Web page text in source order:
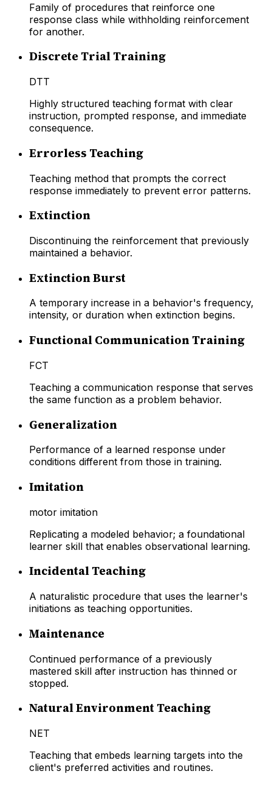
Family of procedures that reinforce one
response class while withholding reinforcement
for another.
Discrete Trial Training
DTT
Highly structured teaching format with clear
instruction, prompted response, and immediate
consequence.
Errorless Teaching
Teaching method that prompts the correct
response immediately to prevent error patterns.
Extinction
Discontinuing the reinforcement that previously
maintained a behavior.
Extinction Burst
A temporary increase in a behavior's frequency,
intensity, or duration when extinction begins.
Functional Communication Training
FCT
Teaching a communication response that serves
the same function as a problem behavior.
Generalization
Performance of a learned response under
conditions different from those in training.
Imitation
motor imitation
Replicating a modeled behavior; a foundational
learner skill that enables observational learning.
Incidental Teaching
A naturalistic procedure that uses the learner's
initiations as teaching opportunities.
Maintenance
Continued performance of a previously
mastered skill after instruction has thinned or
stopped.
Natural Environment Teaching
NET
Teaching that embeds learning targets into the
client's preferred activities and routines.